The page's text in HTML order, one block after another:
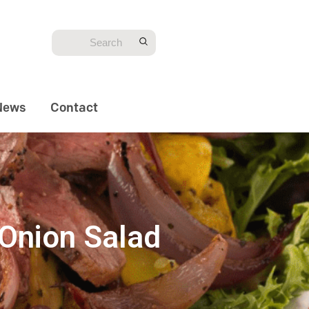
Contact
Salad